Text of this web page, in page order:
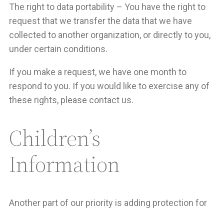
The right to data portability – You have the right to
request that we transfer the data that we have
collected to another organization, or directly to you,
under certain conditions.
If you make a request, we have one month to
respond to you. If you would like to exercise any of
these rights, please contact us.
Children’s
Information
Another part of our priority is adding protection for